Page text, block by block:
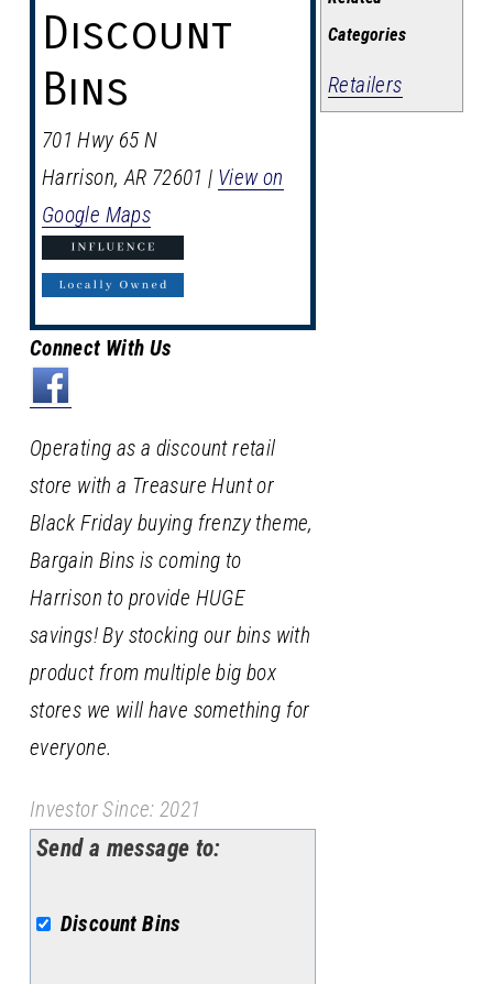
Categories
Retailers
Discount
Bins
701 Hwy 65 N
Harrison,AR 72601 | View on
Google Maps
Connect With Us
Operating as a discount retail
store with a Treasure Hunt or
Black Friday buying frenzy theme,
Bargain Bins is coming to
Harrison to provide HUGE
savings! By stocking our bins with
product from multiple big box
stores we will have something for
everyone.
Investor Since: 2021
Send a message to:
Discount Bins